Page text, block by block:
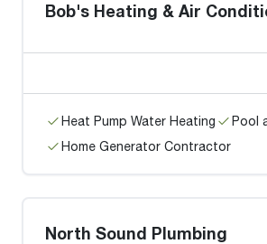
Bob's Heating & Air
Heat Pump Water Heating
Pool
Home Generator Contractor
North Sound Plumbing